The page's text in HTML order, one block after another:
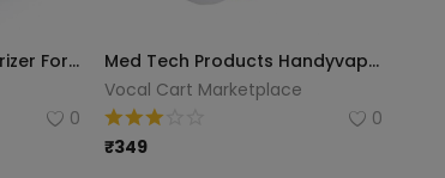
Nivea Soft Light Moisturizer For Face, Hand & Body, Instant Hydration, Non-Greasy Cream With Vitamin E & Jojoba Oil, 300 Ml
0
Med Tech Products Handyvap Steam Inhaler (White)
Vocal Cart Marketplace
0
₹349